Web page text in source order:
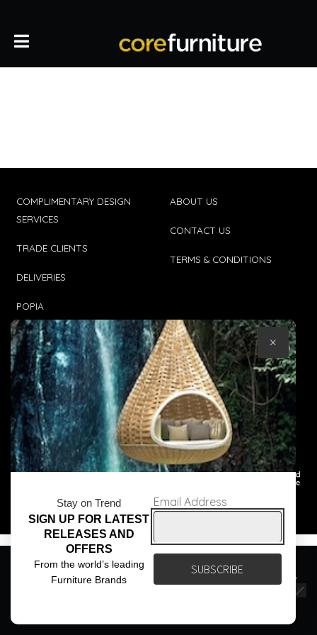
COMPLIMENTARY DESIGN
SERVICES
TRADE CLIENTS
DELIVERIES
POPIA
ABOUT US
CONTACT US
TERMS & CONDITIONS
© Core Furniture 2026 All Rights Reserved
Stay on Trend
SIGN UP FOR LATEST
RELEASES AND
OFFERS
From the world’s leading
Furniture Brands
Email Address
×
We use cookies to ensure that we give you the best
experience on our website. If you continue to use this site we